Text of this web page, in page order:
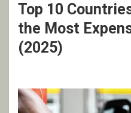
Top 10
the Most
(2025)